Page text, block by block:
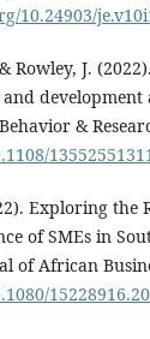
10.24903/
Rowley, J.
&
Exploring the
of SMEs in
of African